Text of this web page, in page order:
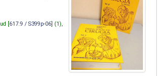
[617.9 / S399p-06] (1),